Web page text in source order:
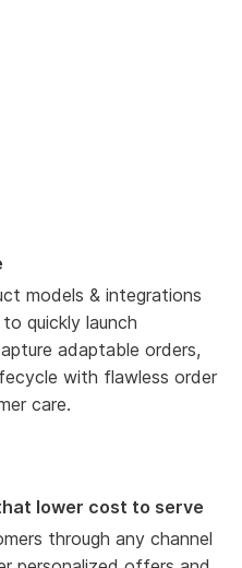
models & integrations
quickly launch
adaptable orders,
with flawless order
care.
lower cost to serve
through any channel